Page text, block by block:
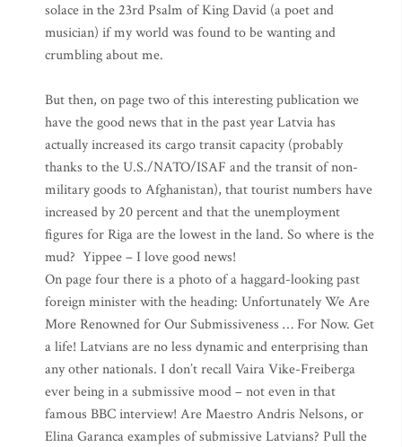
solace in the 23rd Psalm of King David (a poet and
musician) if my world was found to be wanting and
crumbling about me.
But then, on page two of this interesting publication we
have the good news that in the past year Latvia has
actually increased its cargo transit capacity (probably
thanks to the U.S./NATO/ISAF and the transit of non-
military goods to Afghanistan), that tourist numbers have
increased by 20 percent and that the unemployment
figures for Riga are the lowest in the land. So where is the
mud? Yippee – I love good news!
On page four there is a photo of a haggard-looking past
foreign minister with the heading: Unfortunately We Are
More Renowned for Our Submissiveness … For Now. Get
a life! Latvians are no less dynamic and enterprising than
any other nationals. I don’t recall Vaira Vike-Freiberga
ever being in a submissive mood – not even in that
famous BBC interview! Are Maestro Andris Nelsons, or
Elina Garanca examples of submissive Latvians? Pull the